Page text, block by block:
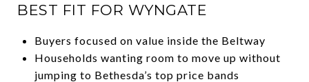
BEST FIT FOR WYNGATE
Buyers focused on value inside the Beltway
Households wanting room to move up without
jumping to Bethesda’s top price bands